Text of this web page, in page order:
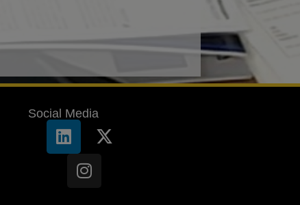
Social Media